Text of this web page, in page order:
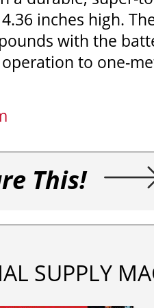
inches high.
with the
to one-
This!
SUPPLY